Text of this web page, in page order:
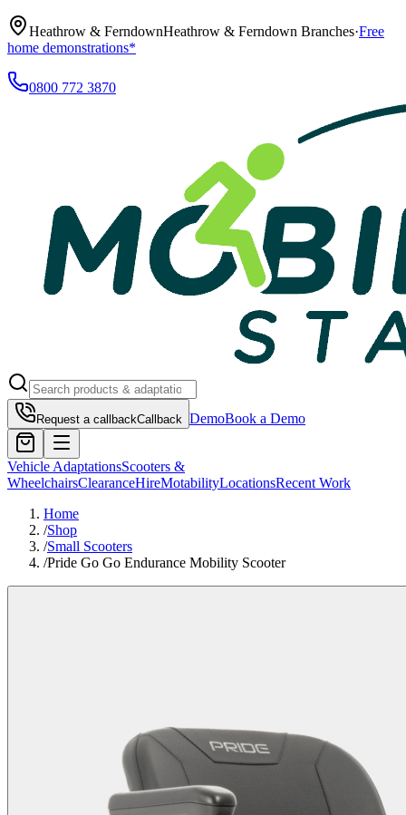
Heathrow & FerndownHeathrow & Ferndown Branches·Free
home demonstrations*
0800 772 3870
Request a callbackCallback DemoBook a Demo
Vehicle AdaptationsScooters &
WheelchairsClearanceHireMotabilityLocationsRecent Work
Home
/Shop
/Small Scooters
/Pride Go Go Endurance Mobility Scooter